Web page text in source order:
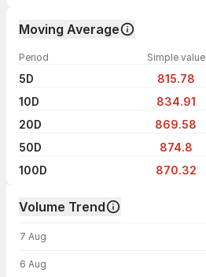
Moving Average
Period Simple value
5D 815.78
10D
834.91
20D
869.58
50D
874.8
100D
870.32
Volume Trend
7 Aug
6 Aug